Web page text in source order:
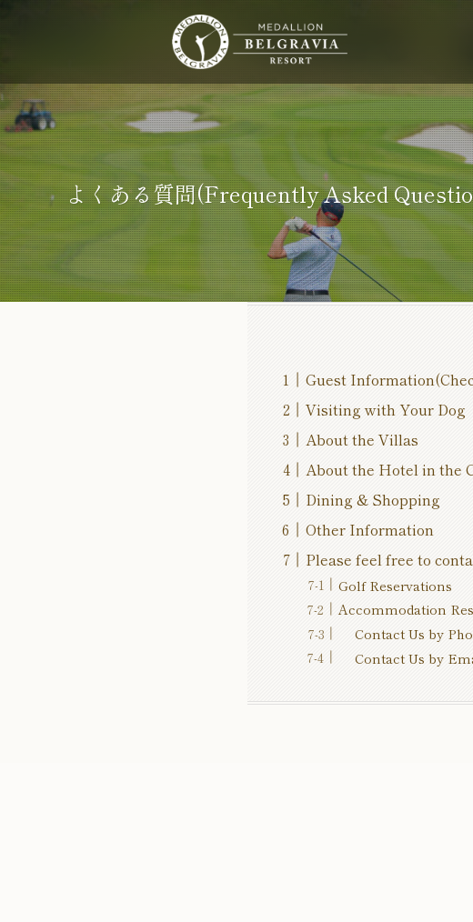
よくある質問(Frequently Asked
Guest
Visiting with Your Dog
About the Villas
About the Hotel in the
Dining & Shopping
Other Information
Please feel free to
Golf Reservations
Accommodation
Contact Us by
Contact Us by